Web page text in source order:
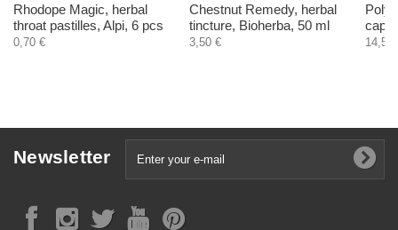
Rhodope Magic, herbal
throat pastilles, Alpi, 6 pcs
0,70 €
Chestnut Remedy, herbal
tincture, Bioherba, 50 ml
3,50 € 14,50
Newsletter